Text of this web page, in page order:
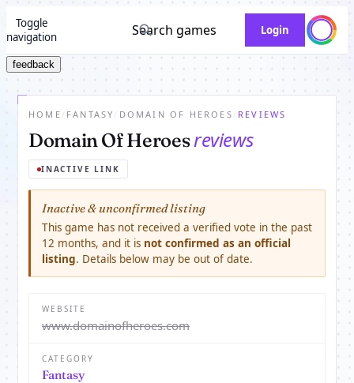
Toggle
navigation
Search games Login
feedback
HOME / FANTASY / DOMAIN OF HEROES / REVIEWS
Domain Of Heroesreviews
INACTIVE LINK
Inactive & unconfirmed listing
This game has not received a verified vote in the past
12 months, and it is not confirmed as an official
listing. Details below may be out of date.
WEBSITE
www.domainofheroes.com
CATEGORY
Fantasy